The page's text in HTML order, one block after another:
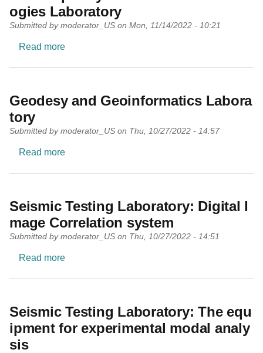
ogies Laboratory
Submitted by moderator_US on Mon, 11/14/2022 - 10:21
Read moreabout Contemporary Architectural
Geodesy and Geoinformatics Labora
tory
Submitted by moderator_US on Thu, 10/27/2022 - 14:57
Read moreabout Geodesy and Geoinformatics Laboratory
Seismic Testing Laboratory: Digital I
mage Correlation system
Submitted by moderator_US on Thu, 10/27/2022 - 14:51
Read moreabout Seismic Testing Laboratory: Digital
Seismic Testing Laboratory: The equ
ipment for experimental modal analy
sis